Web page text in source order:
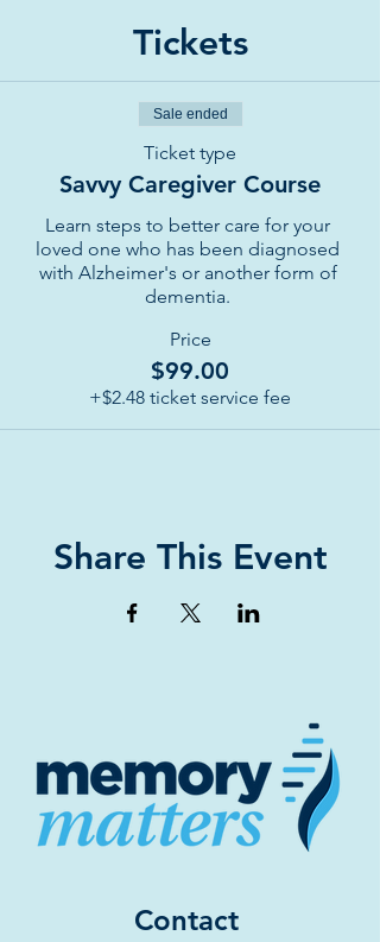
Tickets
Sale ended
Ticket type
Savvy Caregiver Course
Learn steps to better care for your
loved one who has been diagnosed
with Alzheimer's or another form of
dementia.
Price
$99.00
+$2.48 ticket service fee
Share This Event
Contact